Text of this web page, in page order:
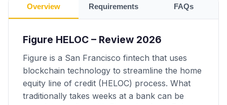
Overview Requirements FAQs
Figure HELOC – Review 2026
Figure is a San Francisco fintech that uses
blockchain technology to streamline the home
equity line of credit (HELOC) process. What
traditionally takes weeks at a bank can be